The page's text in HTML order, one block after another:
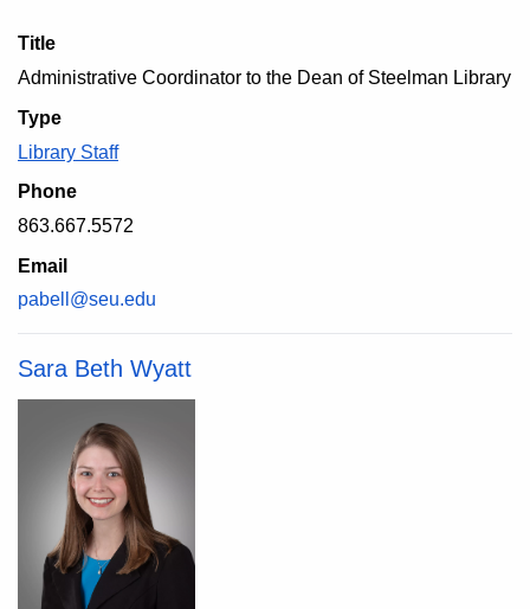
Title
Administrative Coordinator to the Dean of Steelman Library
Type
Library Staff
Phone
863.667.5572
Email
pabell@seu.edu
Sara Beth Wyatt